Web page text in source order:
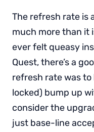
The refresh rate is
much more than it
ever felt queasy
Quest, there’s a
refresh rate was
locked) bump up
consider the
just base-line